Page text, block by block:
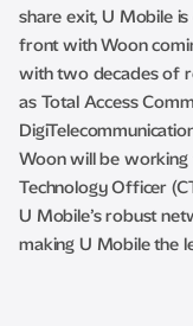
share exit, U Mobile
front with Woon
with two decades of
as Total Access
Woon will be
Technology Officer
U Mobile’s robust
making U Mobile the